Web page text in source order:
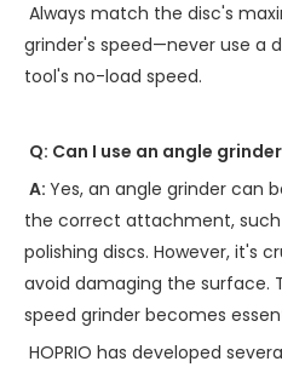
Always match the disc's
grinder's speed—never use a
tool's no-load speed.
Q: Can I use an angle
A: Yes, an angle grinder can
the correct attachment, such
polishing discs. However, it's
avoid damaging the surface.
speed grinder becomes
HOPRIO has developed